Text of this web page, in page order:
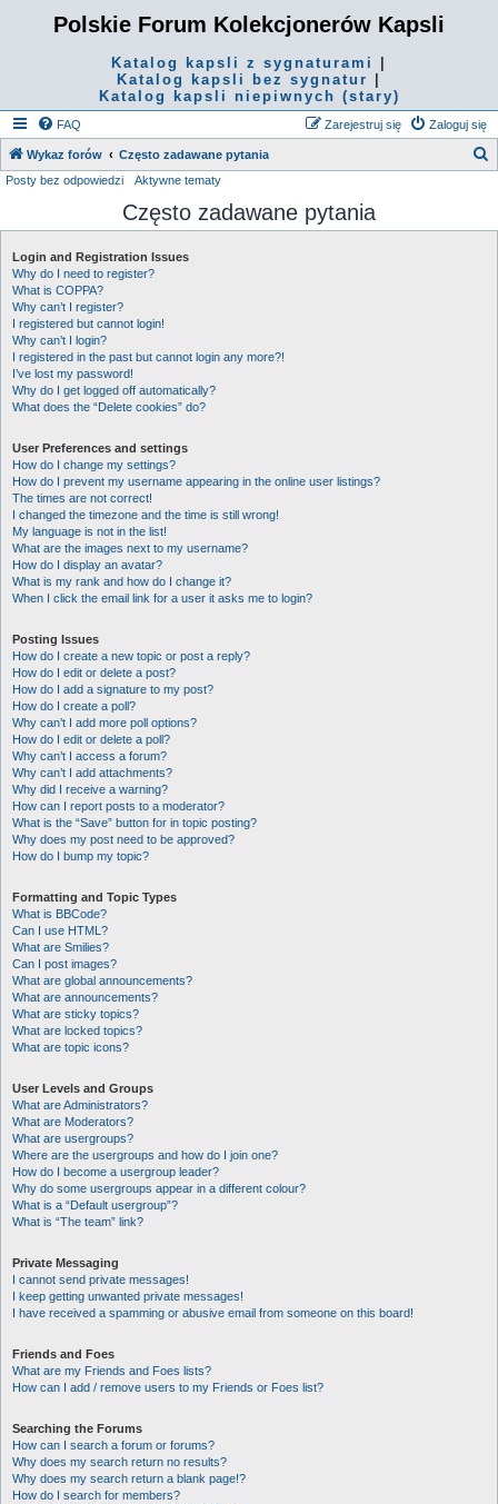
Polskie Forum Kolekcjonerów Kapsli
Katalog kapsli z sygnaturami
Katalog kapsli bez sygnatur
Katalog kapsli niepiwnych (stary)
FAQ Zaloguj się
Zarejestruj się
Wykaz forów Często zadawane pytania
k
Posty bez odpowiedzi Aktywne tematy
Często zadawane pytania
Login and Registration Issues
Why do I need to register?
What is COPPA?
Why can’t I register?
I registered but cannot login!
Why can’t I login?
I registered in the past but cannot login any more?!
I’ve lost my password!
Why do I get logged off automatically?
What does the “Delete cookies” do?
User Preferences and settings
How do I change my settings?
How do I prevent my username appearing in the online user listings?
The times are not correct!
I changed the timezone and the time is still wrong!
My language is not in the list!
What are the images next to my username?
How do I display an avatar?
What is my rank and how do I change it?
When I click the email link for a user it asks me to login?
Posting Issues
How do I create a new topic or post a reply?
How do I edit or delete a post?
How do I add a signature to my post?
How do I create a poll?
Why can’t I add more poll options?
How do I edit or delete a poll?
Why can’t I access a forum?
Why can’t I add attachments?
Why did I receive a warning?
How can I report posts to a moderator?
What is the “Save” button for in topic posting?
Why does my post need to be approved?
How do I bump my topic?
Formatting and Topic Types
What is BBCode?
Can I use HTML?
What are Smilies?
Can I post images?
What are global announcements?
What are announcements?
What are sticky topics?
What are locked topics?
What are topic icons?
User Levels and Groups
What are Administrators?
What are Moderators?
What are usergroups?
Where are the usergroups and how do I join one?
How do I become a usergroup leader?
Why do some usergroups appear in a different colour?
What is a “Default usergroup”?
What is “The team” link?
Private Messaging
I cannot send private messages!
I keep getting unwanted private messages!
I have received a spamming or abusive email from someone on this board!
Friends and Foes
What are my Friends and Foes lists?
How can I add / remove users to my Friends or Foes list?
Searching the Forums
How can I search a forum or forums?
Why does my search return no results?
Why does my search return a blank page!?
How do I search for members?